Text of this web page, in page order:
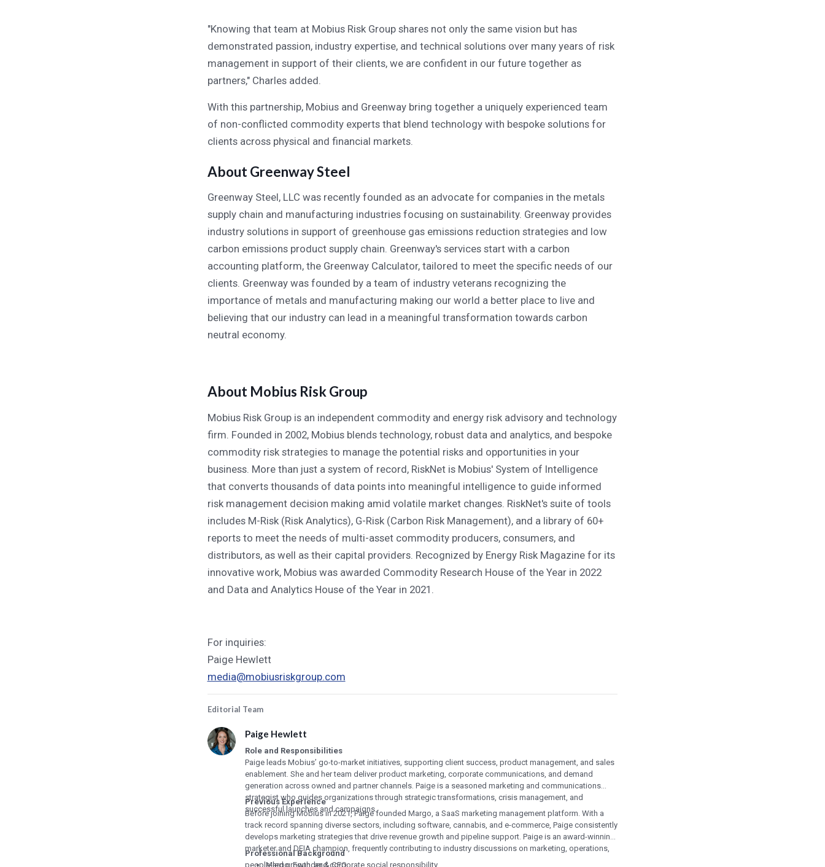
"Knowing that team at Mobius Risk Group shares not only the same vision but has
demonstrated passion, industry expertise, and technical solutions over many years of risk
management in support of their clients, we are confident in our future together as
partners," Charles added.
With this partnership, Mobius and Greenway bring together a uniquely experienced team
of non-conflicted commodity experts that blend technology with bespoke solutions for
clients across physical and financial markets.
About Greenway Steel
Greenway Steel, LLC was recently founded as an advocate for companies in the metals
supply chain and manufacturing industries focusing on sustainability. Greenway provides
industry solutions in support of greenhouse gas emissions reduction strategies and low
carbon emissions product supply chain. Greenway's services start with a carbon
accounting platform, the Greenway Calculator, tailored to meet the specific needs of our
clients. Greenway was founded by a team of industry veterans recognizing the
importance of metals and manufacturing making our world a better place to live and
believing that our industry can lead in a meaningful transformation towards carbon
neutral economy.
About Mobius Risk Group
Mobius Risk Group is an independent commodity and energy risk advisory and technology
firm. Founded in 2002, Mobius blends technology, robust data and analytics, and bespoke
commodity risk strategies to manage the potential risks and opportunities in your
business. More than just a system of record, RiskNet is Mobius' System of Intelligence
that converts thousands of data points into meaningful intelligence to guide informed
risk management decision making amid volatile market changes. RiskNet's suite of tools
includes M-Risk (Risk Analytics), G-Risk (Carbon Risk Management), and a library of 60+
reports to meet the needs of multi-asset commodity producers, consumers, and
distributors, as well as their capital providers. Recognized by Energy Risk Magazine for its
innovative work, Mobius was awarded Commodity Research House of the Year in 2022
and Data and Analytics House of the Year in 2021.
For inquiries:
Paige Hewlett
media@mobiusriskgroup.com
Editorial Team
Paige Hewlett
Role and Responsibilities
Paige leads Mobius’ go-to-market initiatives, supporting client success, product management, and sales
enablement. She and her team deliver product marketing, corporate communications, and demand
generation across owned and partner channels. Paige is a seasoned marketing and communications
strategist who guides organizations through strategic transformations, crisis management, and
successful launches and campaigns.
Previous Experience
Before joining Mobius in 2021, Paige founded Margo, a SaaS marketing management platform. With a
track record spanning diverse sectors, including software, cannabis, and e-commerce, Paige consistently
develops marketing strategies that drive revenue growth and pipeline support. Paige is an award-winning
marketer and DEIA champion, frequently contributing to industry discussions on marketing, operations,
people-led growth, and corporate social responsibility.
Professional Background
Margo, Founder & CEO